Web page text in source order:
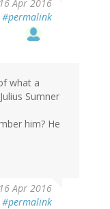
Apr 2016
#permalink
what a
Sumner
him? He
Apr 2016
#permalink